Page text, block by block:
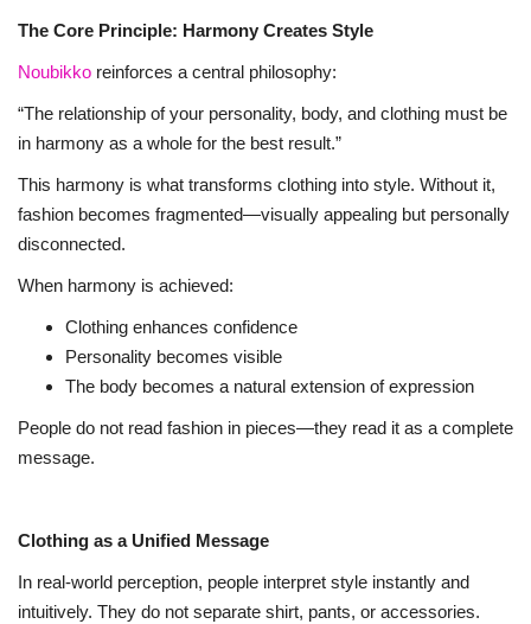
The Core Principle: Harmony Creates Style
Noubikko reinforces a central philosophy:
“The relationship of your personality, body, and clothing must be
in harmony as a whole for the best result.”
This harmony is what transforms clothing into style. Without it,
fashion becomes fragmented—visually appealing but personally
disconnected.
When harmony is achieved:
Clothing enhances confidence
Personality becomes visible
The body becomes a natural extension of expression
People do not read fashion in pieces—they read it as a complete
message.
Clothing as a Unified Message
In real-world perception, people interpret style instantly and
intuitively. They do not separate shirt, pants, or accessories.